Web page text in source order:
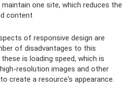
one site, which reduces the
content
of responsive design are
of disadvantages to this
is loading speed, which is
resolution images and other
create a resource's appearance.